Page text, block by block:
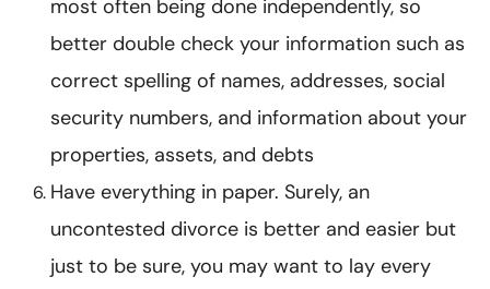
most often being done independently, so
better double check your information such as
correct spelling of names, addresses, social
security numbers, and information about your
properties, assets, and debts
Have everything in paper. Surely, an
uncontested divorce is better and easier but
just to be sure, you may want to lay every